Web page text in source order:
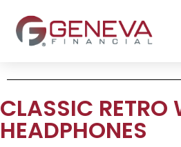
CLASSIC RETRO
HEADPHONES